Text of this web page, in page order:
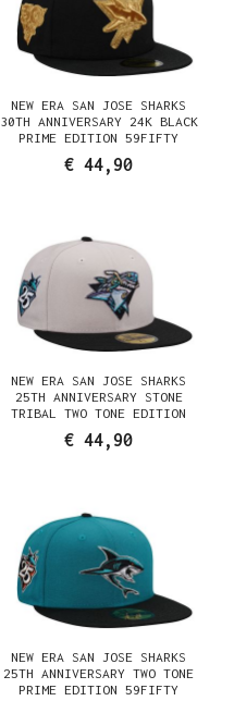
NEW ERA SAN JOSE SHARKS
30TH ANNIVERSARY 24K BLACK
PRIME EDITION 59FIFTY
€ 44,90
NEW ERA SAN JOSE SHARKS
25TH ANNIVERSARY STONE
TRIBAL TWO TONE EDITION
59FIFTY FITTED CAP
€ 44,90
NEW ERA SAN JOSE SHARKS
25TH ANNIVERSARY TWO TONE
PRIME EDITION 59FIFTY